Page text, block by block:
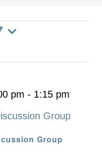
Group
pm - 1:15 pm
Group